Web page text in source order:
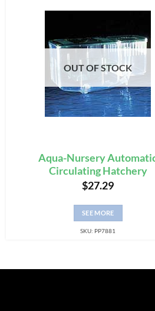
OUT OF STOCK
Aqua-Nursery
Circulating Hatchery
$27.29
SEE MORE
SKU: PP7881